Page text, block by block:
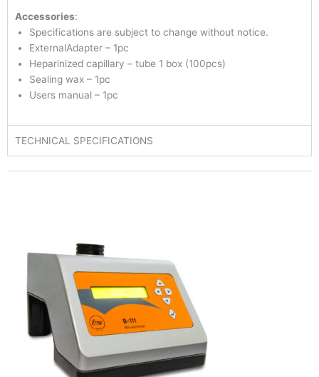
Accessories:
Specifications are subject to change without notice.
ExternalAdapter – 1pc
Heparinized capillary – tube 1 box (100pcs)
Sealing wax – 1pc
Users manual – 1pc
TECHNICAL SPECIFICATIONS